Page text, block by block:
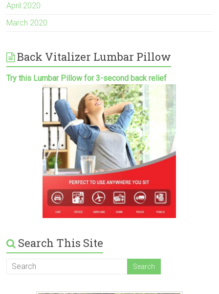
April 2020
March 2020
Back Vitalizer Lumbar Pillow
Try this Lumbar Pillow for 3-second back relief
Search This Site